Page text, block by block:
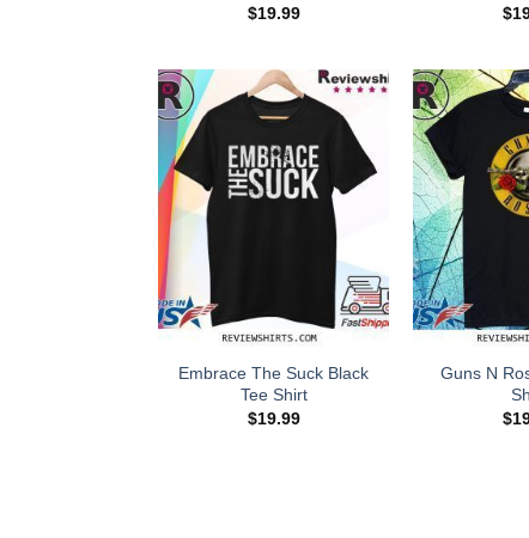
$19.99
$
Embrace The Suck Black
Tee Shirt
$19.99
Guns N
$